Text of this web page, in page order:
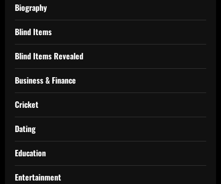
Biography
Blind Items
Blind Items Revealed
Business & Finance
Cricket
Dating
Education
Entertainment